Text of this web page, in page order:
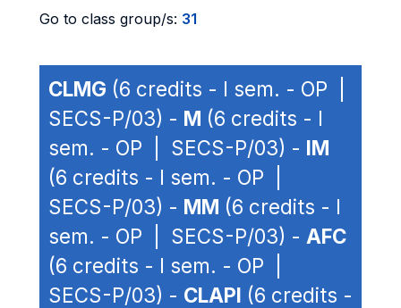
Go to class group/s: 31
CLMG (6 credits - I sem. - OP |
SECS-P/03) - M (6 credits - I
sem. - OP | SECS-P/03) - IM
(6 credits - I sem. - OP |
SECS-P/03) - MM (6 credits - I
sem. - OP | SECS-P/03) - AFC
(6 credits - I sem. - OP |
SECS-P/03) - CLAPI (6 credits -